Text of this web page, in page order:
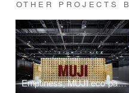
OTHER PROJECTS
Emptiness, MUJI eco-pavilion.